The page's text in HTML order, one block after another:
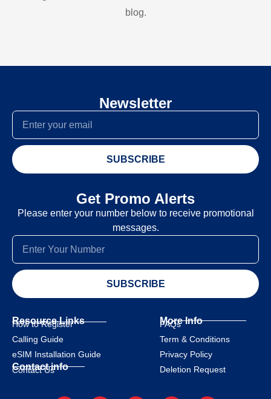
blog.
Newsletter
SUBSCRIBE
Get Promo Alerts
Please enter your number below to receive promotional
messages.
SUBSCRIBE
Resource Links
How to Register
Calling Guide
eSIM Installation Guide
Contact info
Contact Us
More Info
FAQs
Term & Conditions
Privacy Policy
Deletion Request